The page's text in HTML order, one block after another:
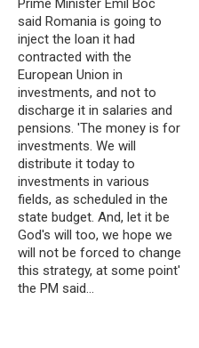
Prime Minister Emil Boc
said Romania is going to
inject the loan it had
contracted with the
European Union in
investments, and not to
discharge it in salaries and
pensions. 'The money is for
investments. We will
distribute it today to
investments in various
fields, as scheduled in the
state budget. And, let it be
God's will too, we hope we
will not be forced to change
this strategy, at some point'
the PM said…